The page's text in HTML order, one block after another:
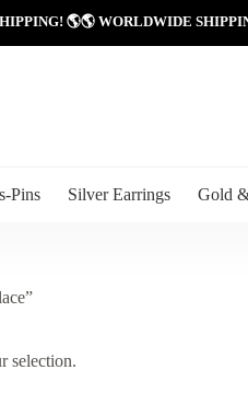
🌎🌎 WORLDWIDE
Pins Silver Earrings Gold
selection.